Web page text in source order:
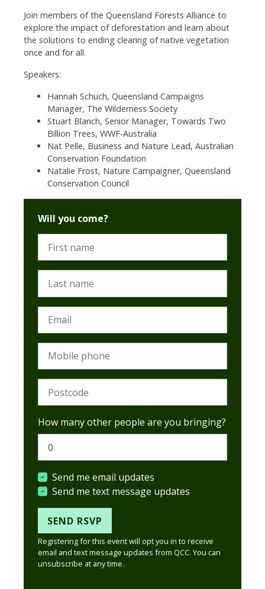
Join members of the Queensland Forests Alliance to
explore the impact of deforestation and learn about
the solutions to ending clearing of native vegetation
once and for all.
Speakers:
Hannah Schuch, Queensland Campaigns
Manager, The Wilderness Society
Stuart Blanch, Senior Manager, Towards Two
Billion Trees, WWF-Australia
Nat Pelle, Business and Nature Lead, Australian
Conservation Foundation
Natalie Frost, Nature Campaigner, Queensland
Conservation Council
Will you come?
First name
Last name
Email
Mobile phone
Postcode (Required)
How many other people are you bringing?
Send me email updates
Send me text message updates
Registering for this event will opt you in to receive
email and text message updates from QCC. You can
unsubscribe at any time.